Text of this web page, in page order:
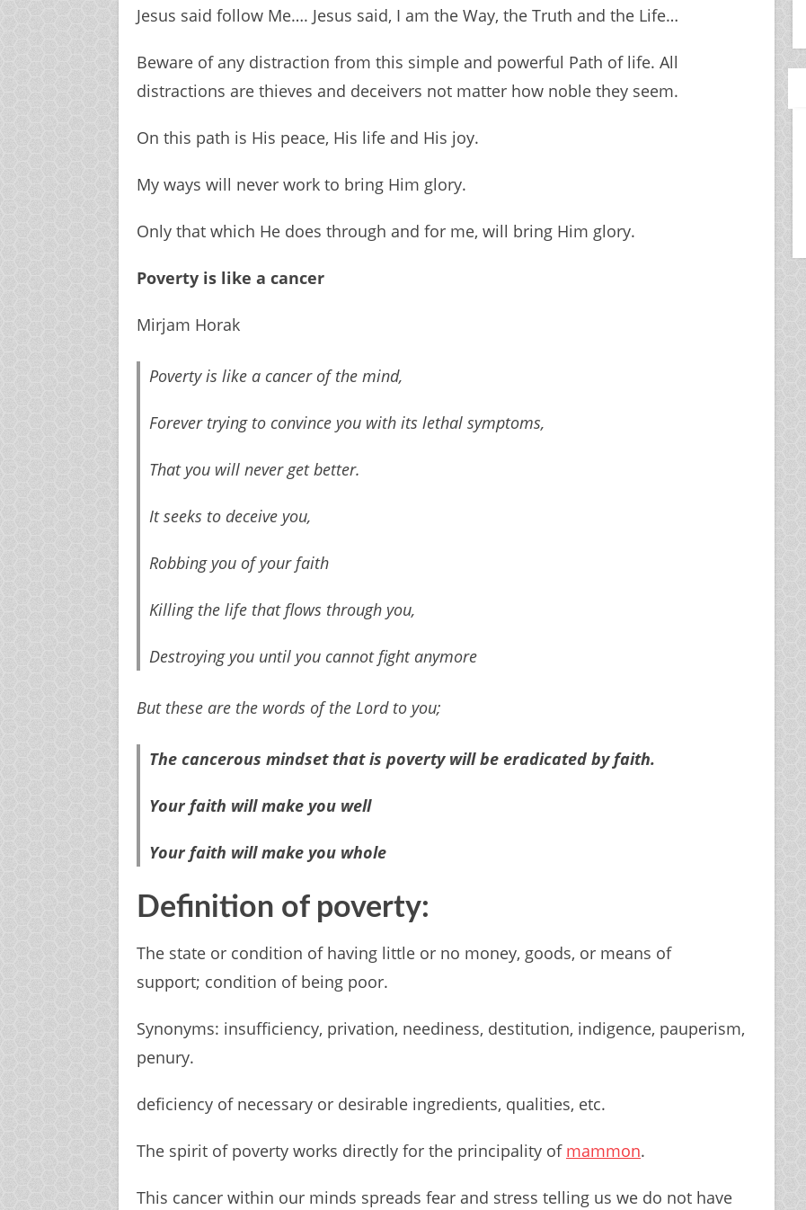
Jesus said follow Me…. Jesus said, I am the Way, the Truth and the Life…
Beware of any distraction from this simple and powerful Path of life. All
distractions are thieves and deceivers not matter how noble they seem.
On this path is His peace, His life and His joy.
My ways will never work to bring Him glory.
Only that which He does through and for me, will bring Him glory.
Poverty is like a cancer
Mirjam Horak
Poverty is like a cancer of the mind,
Forever trying to convince you with its lethal symptoms,
That you will never get better.
It seeks to deceive you,
Robbing you of your faith
Killing the life that flows through you,
Destroying you until you cannot fight anymore
But these are the words of the Lord to you;
The cancerous mindset that is poverty will be eradicated by faith.
Your faith will make you well
Your faith will make you whole
Definition of poverty:
The state or condition of having little or no money, goods, or means of
support; condition of being poor.
Synonyms: insufficiency, privation, neediness, destitution, indigence, pauperism,
penury.
deficiency of necessary or desirable ingredients, qualities, etc.
The spirit of poverty works directly for the principality of mammon.
This cancer within our minds spreads fear and stress telling us we do not have